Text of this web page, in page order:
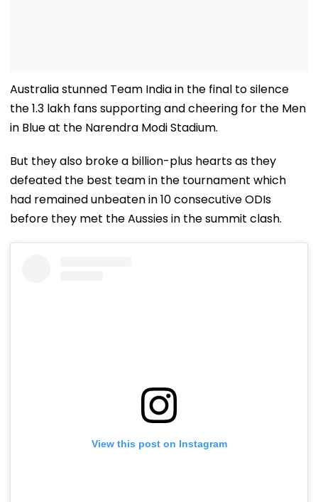
Australia stunned Team India in the final to silence
the 1.3 lakh fans supporting and cheering for the Men
in Blue at the Narendra Modi Stadium.
But they also broke a billion-plus hearts as they
defeated the best team in the tournament which
had remained unbeaten in 10 consecutive ODIs
before they met the Aussies in the summit clash.
View this post on Instagram